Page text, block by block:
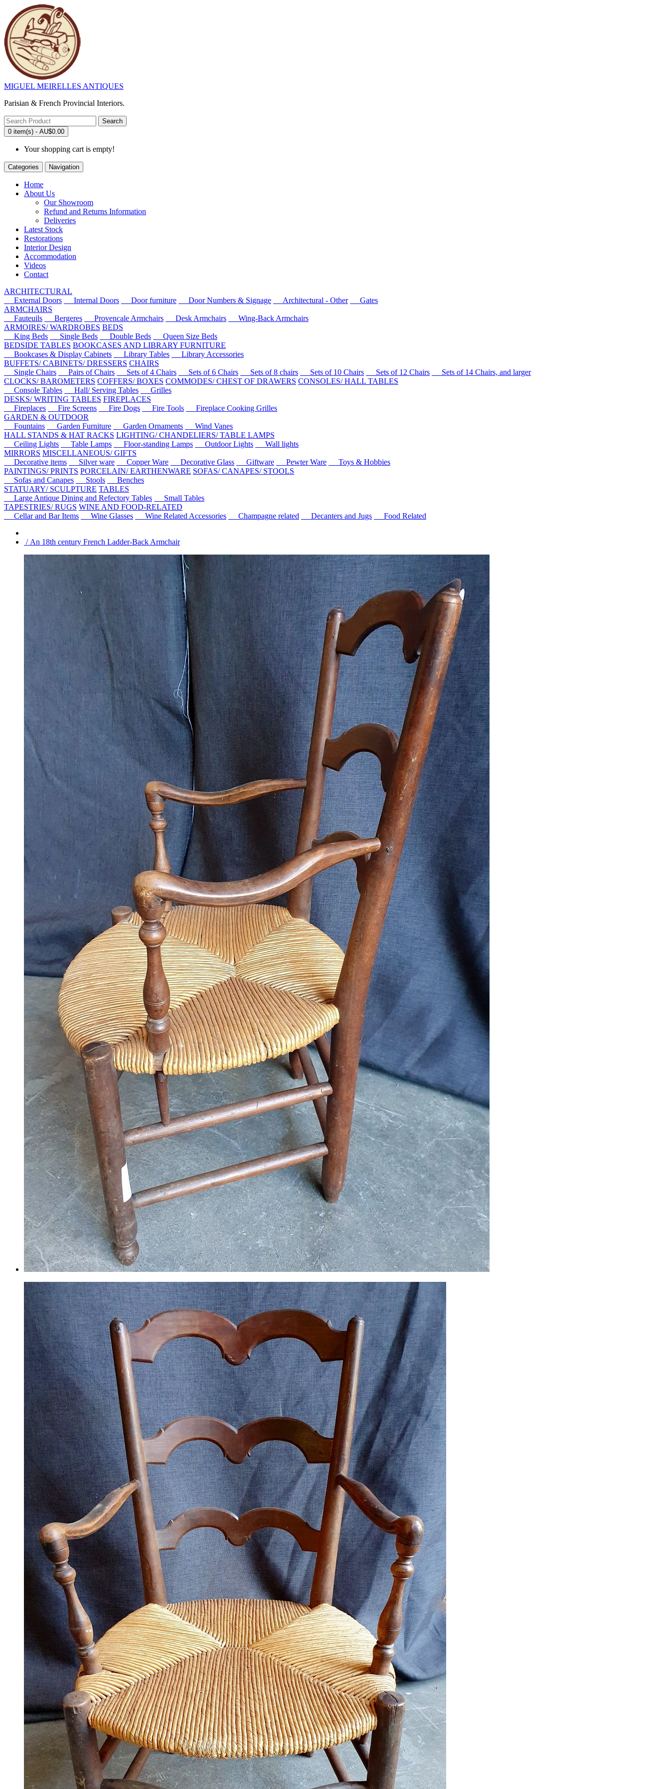
MIGUEL MEIRELLES ANTIQUES
Parisian & French Provincial Interiors.
Search
0 item(s) - AU$0.00
Your shopping cart is empty!
Categories Navigation
Home
About Us
Our Showroom
Refund and Returns Information
Deliveries
Latest Stock
Restorations
Interior Design
Accommodation
Videos
Contact
ARCHITECTURAL
External Doors
Internal Doors Door furniture Door Numbers & Signage Architectural - Other
Gates
ARMCHAIRS
Fauteuils
Bergeres Provencale Armchairs Desk Armchairs
Wing-Back Armchairs
ARMOIRES/ WARDROBES BEDS
King Beds
Single Beds Double Beds
Queen Size Beds
BEDSIDE TABLES BOOKCASES AND LIBRARY FURNITURE
Bookcases & Display Cabinets
Library Tables
Library Accessories
BUFFETS/ CABINETS/ DRESSERS CHAIRS
Single Chairs
Pairs of Chairs Sets of 4 Chairs Sets of 6 Chairs Sets of 8 chairs Sets of 10 Chairs Sets of 12 Chairs
Sets of 14 Chairs, and larger
CLOCKS/ BAROMETERS COFFERS/ BOXES COMMODES/ CHEST OF DRAWERS CONSOLES/ HALL TABLES
Console Tables
Hall/ Serving Tables
Grilles
DESKS/ WRITING TABLES FIREPLACES
Fireplaces
Fire Screens Fire Dogs Fire Tools
Fireplace Cooking Grilles
GARDEN & OUTDOOR
Fountains
Garden Furniture Garden Ornaments
Wind Vanes
HALL STANDS & HAT RACKS LIGHTING/ CHANDELIERS/ TABLE LAMPS
Ceiling Lights
Table Lamps Floor-standing Lamps Outdoor Lights
Wall lights
MIRRORS MISCELLANEOUS/ GIFTS
Decorative items
Silver ware Copper Ware Decorative Glass Giftware Pewter Ware
Toys & Hobbies
PAINTINGS/ PRINTS PORCELAIN/ EARTHENWARE SOFAS/ CANAPES/ STOOLS
Sofas and Canapes
Stools
Benches
STATUARY/ SCULPTURE TABLES
Large Antique Dining and Refectory Tables
Small Tables
TAPESTRIES/ RUGS WINE AND FOOD-RELATED
Cellar and Bar Items
Wine Glasses Wine Related Accessories Champagne related Decanters and Jugs Food Related
/ An 18th century French Ladder-Back Armchair